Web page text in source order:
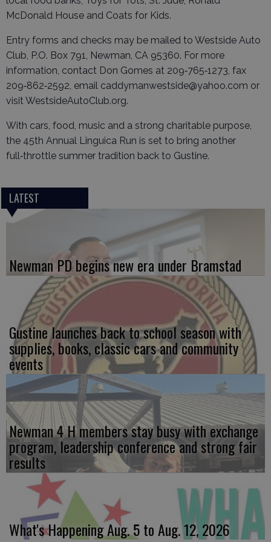
McDonald House and Coats for Kids.
Entry forms and checks may be mailed to Westside Auto
Club, P.O. Box 791, Newman, CA 95360. For more
information, contact Don Gomes at 209‑765‑1273, fax
209‑862‑2592, email caddymanwestside@yahoo.com or
visit WestsideAutoClub.org.
With cars, food, music and a strong charitable purpose,
the 45th Annual Linguica Run is set to bring another
full‑throttle summer tradition back to Gustine.
LATEST
Newman PD begins new era under Bramstad
Gustine launches back to school season with
supplies, books, classic cars and community
events
Newman 4 H members stay busy with exchange
program, leadership conference and strong fair
results
What's Happening Aug. 5 to Aug. 12, 2026